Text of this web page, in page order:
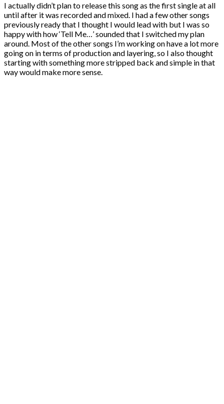
I actually didn’t plan to release this song as the first single at all
until after it was recorded and mixed. I had a few other songs
previously ready that I thought I would lead with but I was so
happy with how ‘Tell Me…’ sounded that I switched my plan
around. Most of the other songs I’m working on have a lot more
going on in terms of production and layering, so I also thought
starting with something more stripped back and simple in that
way would make more sense.